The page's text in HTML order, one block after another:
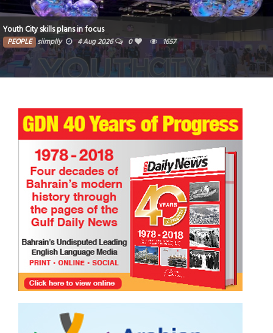
Youth City skills plans in focus
PEOPLE siimplly 4 Aug 2026 0 1657